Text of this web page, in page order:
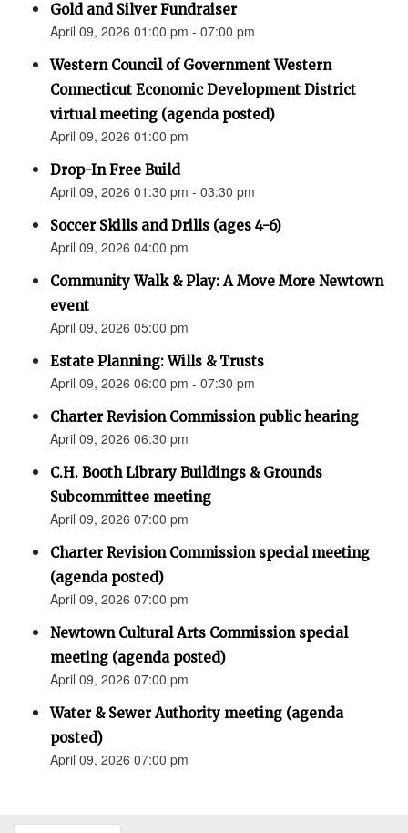
Gold and Silver Fundraiser
April 09, 2026 01:00 pm - 07:00 pm
Western Council of Government Western
Connecticut Economic Development District
virtual meeting (agenda posted)
April 09, 2026 01:00 pm
Drop-In Free Build
April 09, 2026 01:30 pm - 03:30 pm
Soccer Skills and Drills (ages 4-6)
April 09, 2026 04:00 pm
Community Walk & Play: A Move More Newtown
event
April 09, 2026 05:00 pm
Estate Planning: Wills & Trusts
April 09, 2026 06:00 pm - 07:30 pm
Charter Revision Commission public hearing
April 09, 2026 06:30 pm
C.H. Booth Library Buildings & Grounds
Subcommittee meeting
April 09, 2026 07:00 pm
Charter Revision Commission special meeting
(agenda posted)
April 09, 2026 07:00 pm
Newtown Cultural Arts Commission special
meeting (agenda posted)
April 09, 2026 07:00 pm
Water & Sewer Authority meeting (agenda
posted)
April 09, 2026 07:00 pm